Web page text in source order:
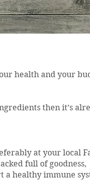
health and your
then it’s
at your local
full of goodness,
a healthy immune